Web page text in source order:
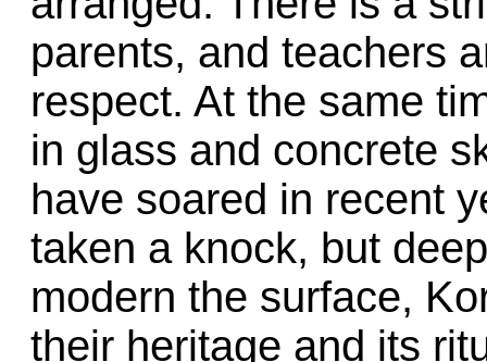
parents, and teachers
respect. At the same
in glass and concrete
have soared in recent
taken a knock, but
modern the surface,
their heritage and its